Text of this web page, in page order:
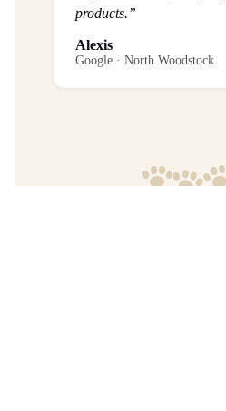
products.”
Alexis
Google · North Woodstock